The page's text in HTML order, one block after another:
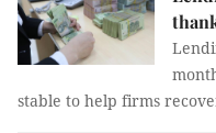
stable to help firms